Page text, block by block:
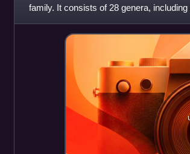
family. It consists of 28 genera,
the larger